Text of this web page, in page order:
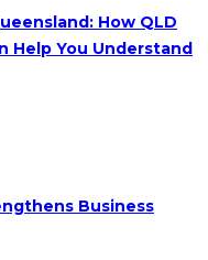
How QLD
Help You Understand
Business